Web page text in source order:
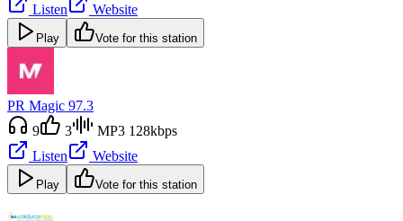
Listen
Website
Play Vote for this station
PR Magic 97.3
9
3
MP3 128kbps
Listen
Website
Play Vote for this station